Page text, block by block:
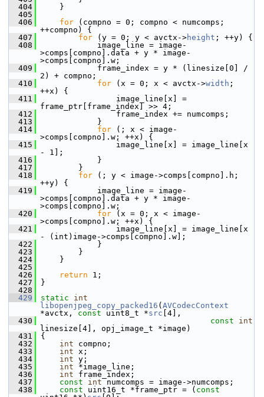
  404
}
  405
  406
for (compno = 0; compno < numcomps;
++compno) {
  407
for (y = 0; y < avctx->height ; ++y) {
  408
image_line = image-
>comps[compno].data + y * image-
>comps[compno].w;
  409
frame_index = y * (linesize[0] /
2) + compno;
  410
for (x = 0; x < avctx->width ;
++x) {
  411
image_line[x] =
frame_ptr[frame_index] >> 4;
  412
frame_index += numcomps;
  413
}
  414
for (; x < image-
>comps[compno].w; ++x) {
  415
image_line[x] = image_line[x
- 1];
  416
}
  417
}
  418
for (; y < image->comps[compno].h;
++y) {
  419
image_line = image-
>comps[compno].data + y * image-
>comps[compno].w;
  420
for (x = 0; x < image-
>comps[compno].w; ++x) {
  421
image_line[x] = image_line[x
- (int)image->comps[compno].w];
  422
}
  423
}
  424
}
  425
  426
return 1;
  427
}
  428
  429
static
int
libopenjpeg_copy_packed16 ( AVCodecContext
*avctx, const uint8_t *src [4],
  430
const
int
linesize[4], opj_image_t *image)
  431
{
  432
int compno;
  433
int x;
  434
int y;
  435
int *image_line;
  436
int frame_index;
  437
const int numcomps = image->numcomps;
  438
const uint16_t *frame_ptr = ( const